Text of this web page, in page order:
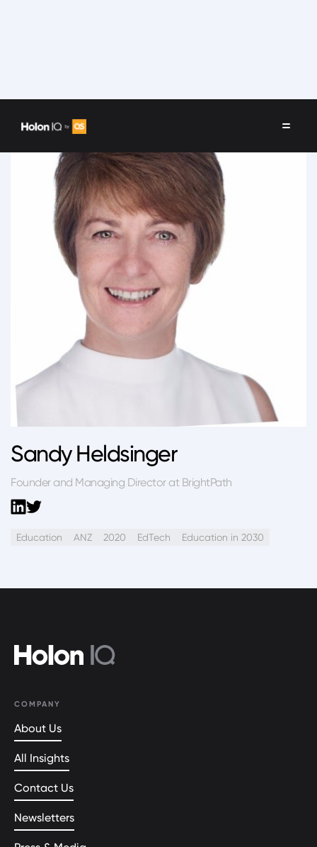
Sandy Heldsinger
Founder and Managing Director at BrightPath
Education ANZ 2020 EdTech Education in 2030
COMPANY
About Us
All Insights
Contact Us
Newsletters